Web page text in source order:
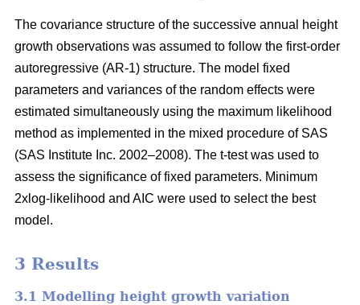
The covariance structure of the successive annual height
growth observations was assumed to follow the first-order
autoregressive (AR-1) structure. The model fixed
parameters and variances of the random effects were
estimated simultaneously using the maximum likelihood
method as implemented in the mixed procedure of SAS
(SAS Institute Inc. 2002–2008). The t-test was used to
assess the significance of fixed parameters. Minimum
2xlog-likelihood and AIC were used to select the best
model.
3 Results
3.1 Modelling height growth variation